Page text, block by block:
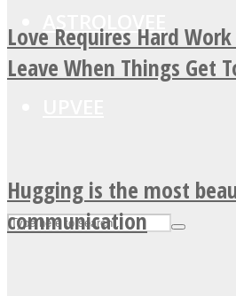
ASTROLOVEE
Love Requires Hard Work
Leave When Things Get
Hugging is the most
communication